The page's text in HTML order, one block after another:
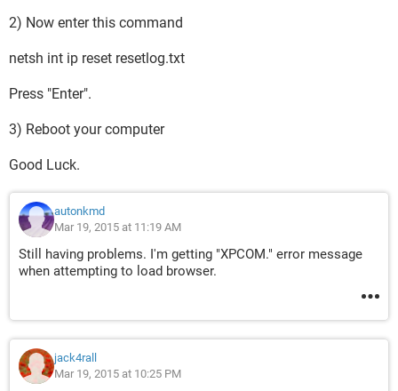
2) Now enter this command
netsh int ip reset resetlog.txt
Press "Enter".
3) Reboot your computer
Good Luck.
autonkmd
Mar 19, 2015 at 11:19 AM
Still having problems. I'm getting "XPCOM." error message
when attempting to load browser.
jack4rall
Mar 19, 2015 at 10:25 PM